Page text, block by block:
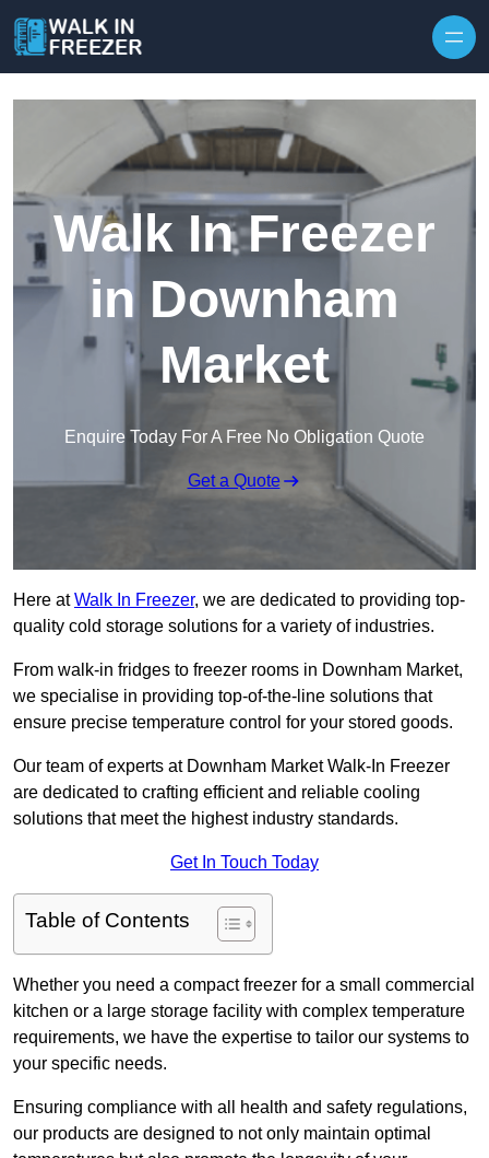
Walk In Freezer
in Downham
Market
Enquire Today For A Free No Obligation Quote
Get a Quote
Here atWalk In Freezer, we are dedicated to providing top-
quality cold storage solutions for a variety of industries.
From walk-in fridges to freezer rooms in Downham Market,
we specialise in providing top-of-the-line solutions that
ensure precise temperature control for your stored goods.
Our team of experts at Downham Market Walk-In Freezer
are dedicated to crafting efficient and reliable cooling
solutions that meet the highest industry standards.
Get In Touch Today
Table of Contents
Whether you need a compact freezer for a small commercial
kitchen or a large storage facility with complex temperature
requirements, we have the expertise to tailor our systems to
your specific needs.
Ensuring compliance with all health and safety regulations,
our products are designed to not only maintain optimal